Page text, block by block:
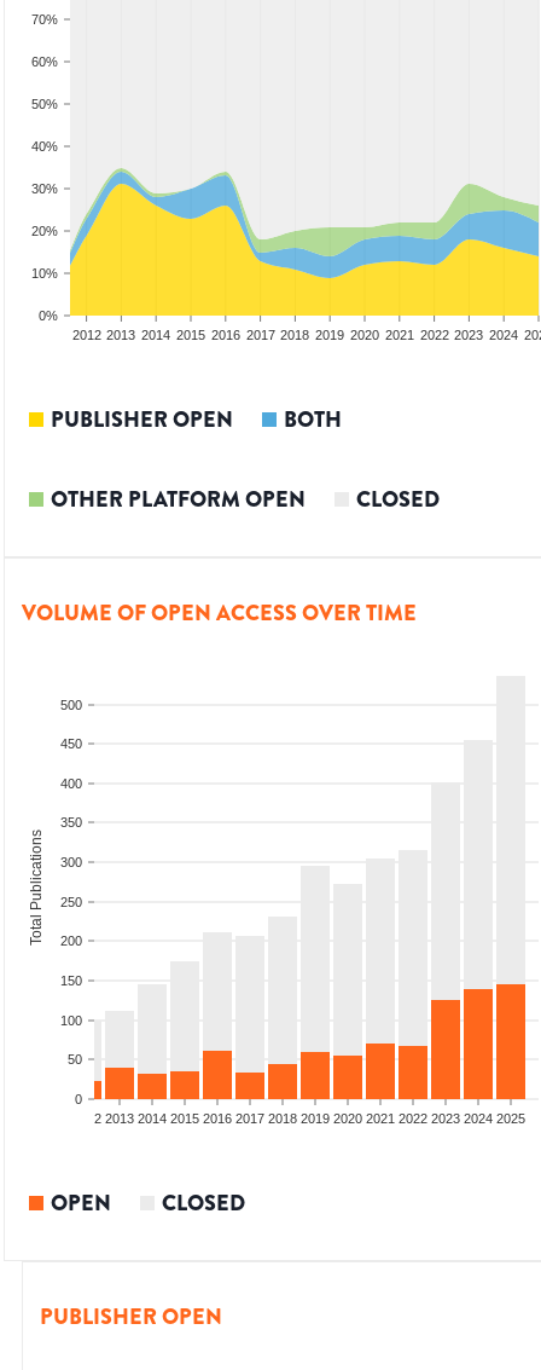
0%
10%
20%
30%
40%
50%
60%
70%
2012 2013 2014 2015 2016 2017 2018 2019 2020 2021 2022 2023 2024
PUBLISHER OPEN BOTH
OTHER PLATFORM OPEN CLOSED
VOLUME OF OPEN ACCESS OVER TIME
0
50
100
150
200
250
300
350
400
450
500
Total Publications
2012 2013 2014 2015 2016 2017 2018 2019 2020 2021 2022 2023 2024 2025
OPEN CLOSED
PUBLISHER OPEN